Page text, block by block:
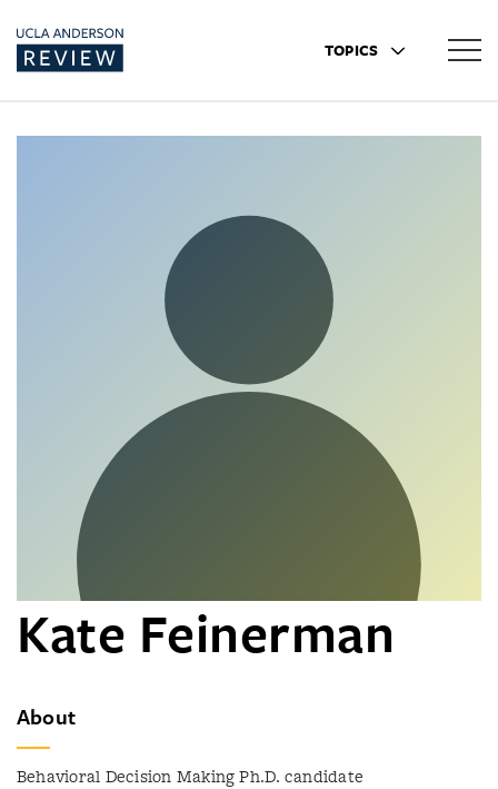
TOPICS
Kate Feinerman
About
Behavioral Decision Making Ph.D. candidate